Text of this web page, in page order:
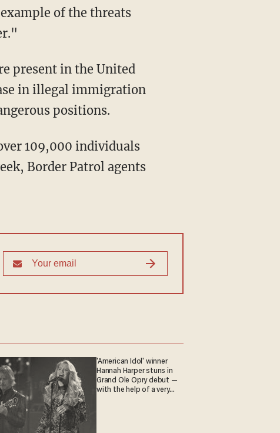
of the threats
present in the United
in illegal immigration
positions.
109,000 individuals
Border Patrol agents
'American Idol' winner
Hannah Harper stuns in
Grand Ole Opry debut —
with the help of a very